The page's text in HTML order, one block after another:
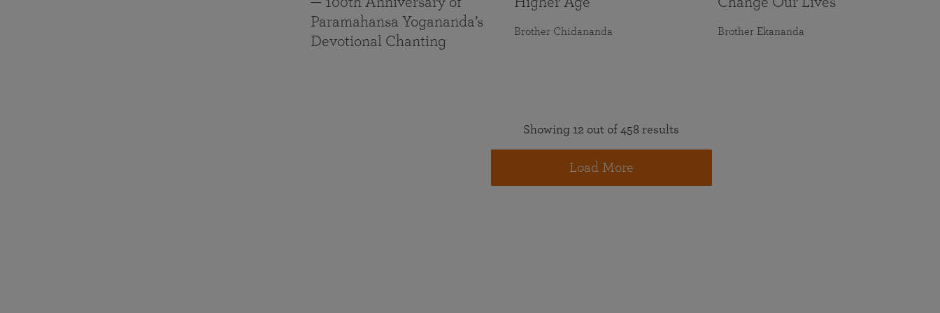
Paramahansa Yogananda’s
Devotional Chanting
Brother Chidananda Brother Ekananda
Showing 12 out of 458 results
Load More